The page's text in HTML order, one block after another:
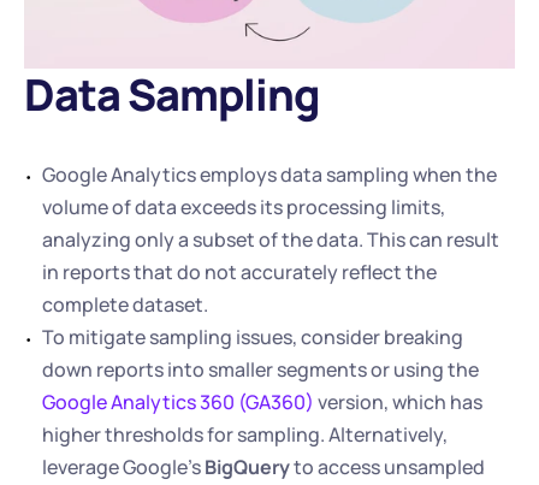
Data Sampling
Google Analytics employs data sampling when the
volume of data exceeds its processing limits,
analyzing only a subset of the data. This can result
in reports that do not accurately reflect the
complete dataset.
To mitigate sampling issues, consider breaking
Google Analytics 360 (GA360) version, which has
higher thresholds for sampling. Alternatively,
leverage Google’s BigQuery to access unsampled